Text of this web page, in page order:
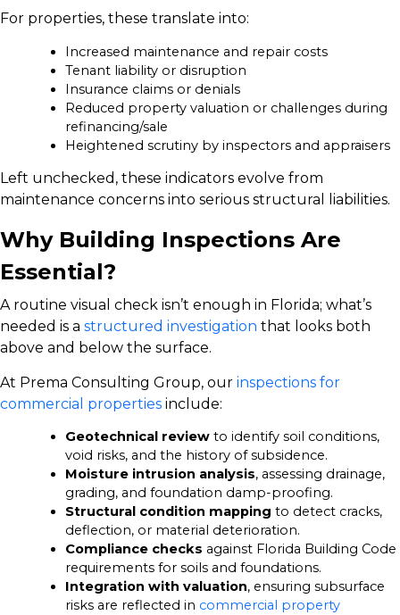
For properties, these translate into:
Increased maintenance and repair costs
Tenant liability or disruption
Insurance claims or denials
Reduced property valuation or challenges during
refinancing/sale
Heightened scrutiny by inspectors and appraisers
Left unchecked, these indicators evolve from
maintenance concerns into serious structural liabilities.
Why Building Inspections Are
Essential?
A routine visual check isn’t enough in Florida; what’s
needed is a structured investigation that looks both
above and below the surface.
At Prema Consulting Group, our inspections for
commercial properties include:
Geotechnical reviewto identify soil conditions,
void risks, and the history of subsidence.
Moisture intrusion analysis, assessing drainage,
grading, and foundation damp-proofing.
Structural condition mapping to detect cracks,
deflection, or material deterioration.
Compliance checks against Florida Building Code
requirements for soils and foundations.
Integration with valuation, ensuring subsurface
risks are reflected in commercial property